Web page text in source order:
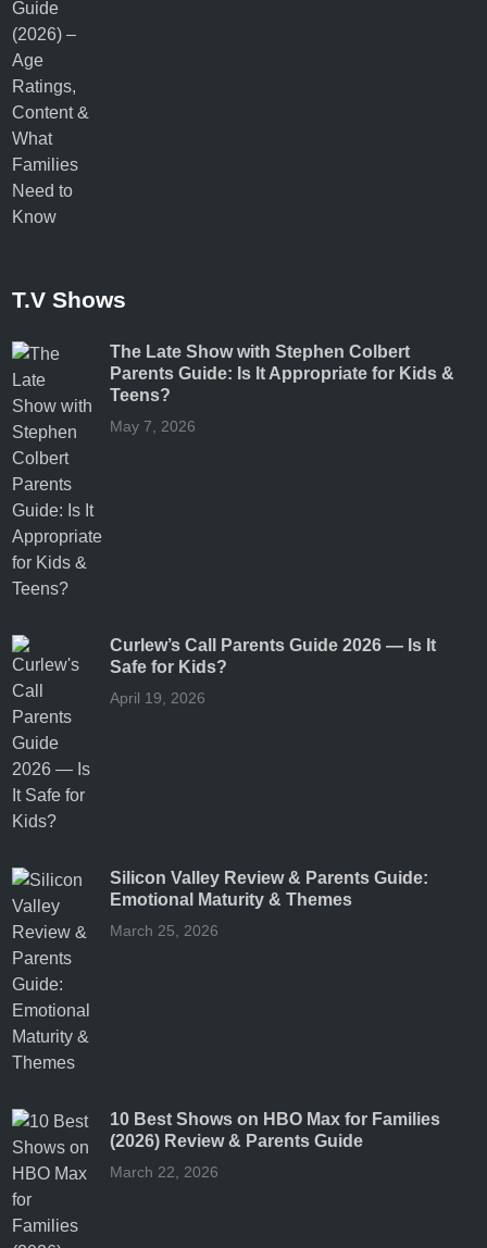
T.V Shows
The Late Show with Stephen Colbert
Parents Guide: Is It Appropriate for Kids &
Teens?
May 7, 2026
Curlew’s Call Parents Guide 2026 — Is It
Safe for Kids?
April 19, 2026
Silicon Valley Review & Parents Guide:
Emotional Maturity & Themes
March 25, 2026
10 Best Shows on HBO Max for Families
(2026) Review & Parents Guide
March 22, 2026